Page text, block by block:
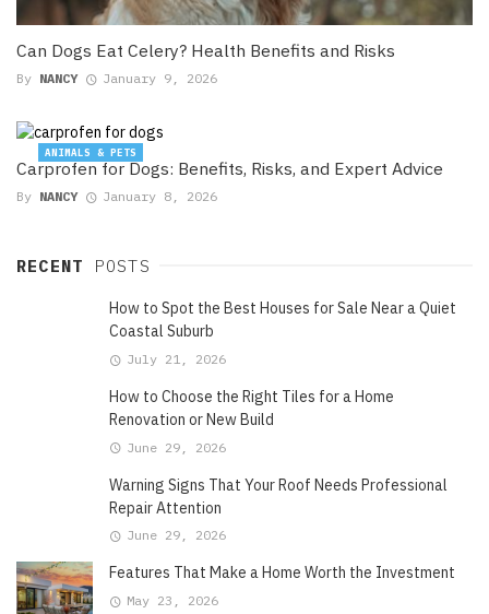
Can Dogs Eat Celery? Health Benefits and Risks
By NANCY January 9, 2026
Carprofen for Dogs: Benefits, Risks, and Expert Advice
By NANCY January 8, 2026
ANIMALS & PETS
RECENT POSTS
How to Spot the Best Houses for Sale Near a Quiet
Coastal Suburb
July 21, 2026
How to Choose the Right Tiles for a Home
Renovation or New Build
June 29, 2026
Warning Signs That Your Roof Needs Professional
Repair Attention
June 29, 2026
Features That Make a Home Worth the Investment
May 23, 2026